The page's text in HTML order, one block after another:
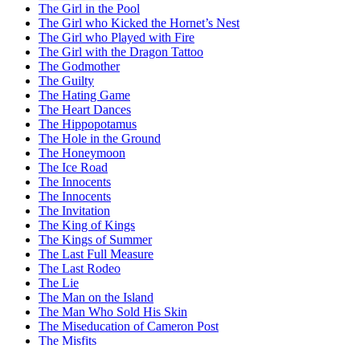
The Girl in the Pool
The Girl who Kicked the Hornet’s Nest
The Girl who Played with Fire
The Girl with the Dragon Tattoo
The Godmother
The Guilty
The Hating Game
The Heart Dances
The Hippopotamus
The Hole in the Ground
The Honeymoon
The Ice Road
The Innocents
The Innocents
The Invitation
The King of Kings
The Kings of Summer
The Last Full Measure
The Last Rodeo
The Lie
The Man on the Island
The Man Who Sold His Skin
The Miseducation of Cameron Post
The Misfits